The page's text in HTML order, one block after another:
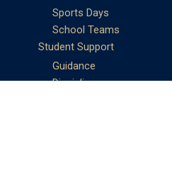
Sports Days
School Teams
Student Support
Guidance
Discipline